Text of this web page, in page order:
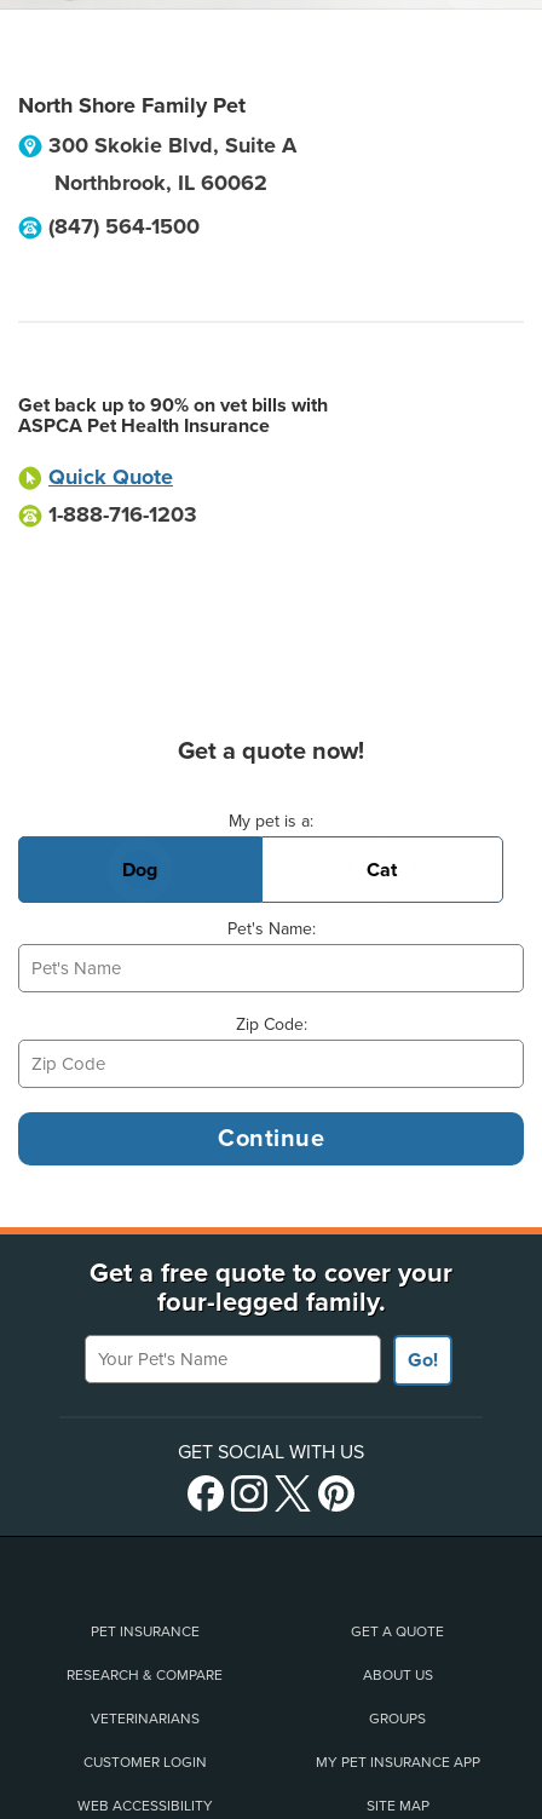
North Shore Family Pet
300 Skokie Blvd, Suite A
Northbrook, IL 60062
(847) 564-1500
Get back up to 90% on vet bills with
ASPCA Pet Health Insurance
Quick Quote
1-888-716-1203
Get a quote now!
My pet is a:
Dog Cat
Pet's Name:
Zip Code:
Get a free quote to cover your
four-legged family.
Your Pet's Name
Go!
GET SOCIAL WITH US
PET INSURANCE GET A QUOTE
RESEARCH & COMPARE ABOUT US
VETERINARIANS GROUPS
CUSTOMER LOGIN MY PET INSURANCE APP
WEB ACCESSIBILITY SITE MAP